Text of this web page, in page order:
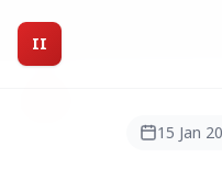
Intelligent India
II
15 Jan